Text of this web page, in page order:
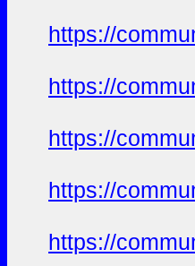
https://
https://
https://
https://
https://